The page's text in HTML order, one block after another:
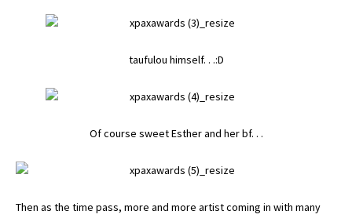
taufulou himself. . .:D
Of course sweetEstherand her bf. . .
Then as the time pass, more and more artist coming in with many